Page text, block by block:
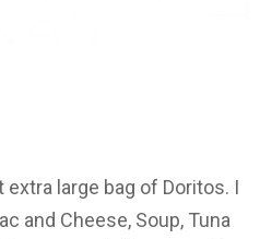
large bag of Doritos. I
and Cheese, Soup, Tuna